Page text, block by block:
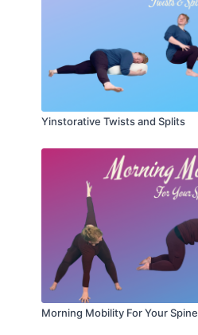
Yinstorative Twists and Splits
Morning Mobility For Your Spine